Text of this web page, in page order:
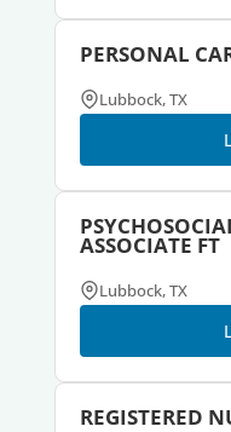
PERSONAL
Lubbock, TX
ASSOCIATE FT
Lubbock, TX
REGISTERED